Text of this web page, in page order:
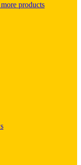
products